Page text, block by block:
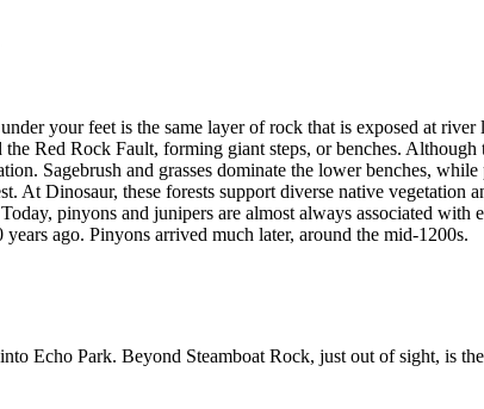
your feet is the same layer of rock that is exposed at
Red Rock Fault, forming giant steps, or benches.
Sagebrush and grasses dominate the lower benches,
At Dinosaur, these forests support diverse native
pinyons and junipers are almost always associated with
ago. Pinyons arrived much later, around the mid-1200s.
Echo Park. Beyond Steamboat Rock, just out of sight, is